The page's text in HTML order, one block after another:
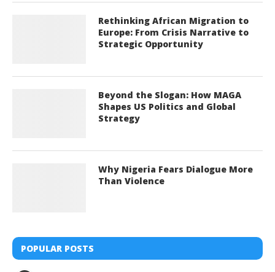
Rethinking African Migration to
Europe: From Crisis Narrative to
Strategic Opportunity
Beyond the Slogan: How MAGA
Shapes US Politics and Global
Strategy
Why Nigeria Fears Dialogue More
Than Violence
POPULAR POSTS